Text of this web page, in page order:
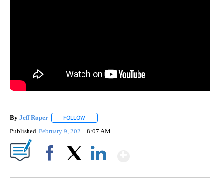
By Jeff Roper FOLLOW
Published February 9, 2021 8:07 AM